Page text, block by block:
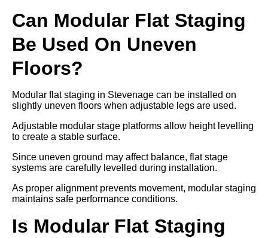
Can Modular Flat Staging
Be Used On Uneven
Floors?
Modular flat staging in Stevenage can be installed on
slightly uneven floors when adjustable legs are used.
Adjustable modular stage platforms allow height levelling
to create a stable surface.
Since uneven ground may affect balance, flat stage
systems are carefully levelled during installation.
As proper alignment prevents movement, modular staging
maintains safe performance conditions.
Is Modular Flat Staging